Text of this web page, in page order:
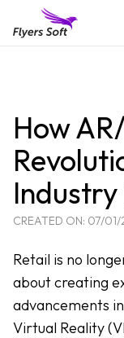
How
CREATED ON: 07/01/
Retail is no
about creating
advancements
Virtual Reality